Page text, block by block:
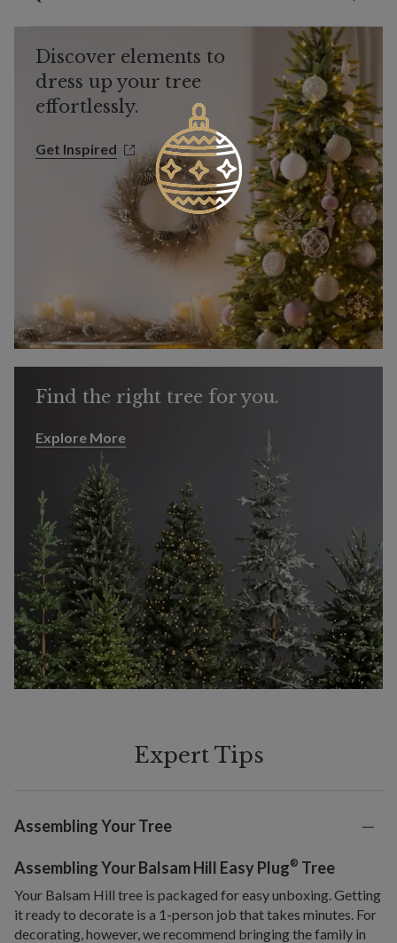
Discover elements to
dress up your tree
effortlessly.
Get Inspired
Get Inspired
Find the right tree for you.
Explore More
Explore More
Expert Tips
Assembling Your Tree
Assembling Your Balsam Hill Easy Plug® Tree
Your Balsam Hill tree is packaged for easy unboxing. Getting
it ready to decorate is a 1-person job that takes minutes. For
decorating, however, we recommend bringing the family in